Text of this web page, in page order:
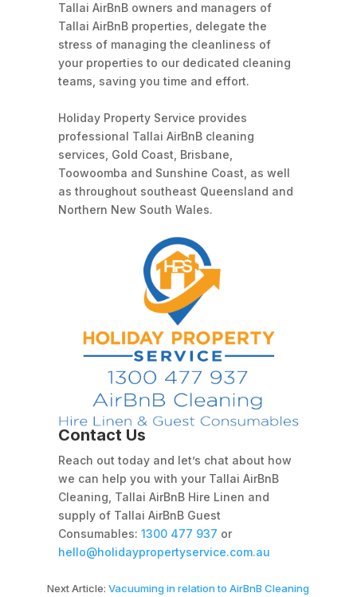
Tallai AirBnB owners and managers of
Tallai AirBnB properties, delegate the
stress of managing the cleanliness of
your properties to our dedicated cleaning
teams, saving you time and effort.
Holiday Property Service provides
professional Tallai AirBnB cleaning
services, Gold Coast, Brisbane,
Toowoomba and Sunshine Coast, as well
as throughout southeast Queensland and
Northern New South Wales.
Contact Us
Reach out today and let’s chat about how
we can help you with your Tallai AirBnB
Cleaning, Tallai AirBnB Hire Linen and
supply of Tallai AirBnB Guest
Consumables:1300 477 937 or
hello@holidaypropertyservice.com.au
Next Article:Vacuuming in relation to AirBnB Cleaning